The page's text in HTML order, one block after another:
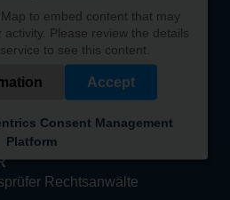
to embed content that may
Please review the details
to see this content.
Accept
Consent Management
Platform
from you!
Rechtsanwälte